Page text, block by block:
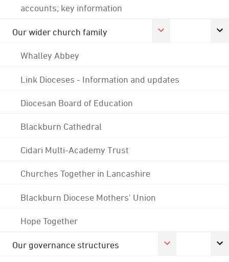
accounts; key information
Our wider church family
Whalley Abbey
Link Dioceses - Information and updates
Diocesan Board of Education
Blackburn Cathedral
Cidari Multi-Academy Trust
Churches Together in Lancashire
Blackburn Diocese Mothers' Union
Hope Together
Our governance structures